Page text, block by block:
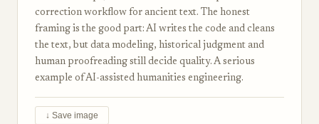
correction workflow for ancient text. The honest
framing is the good part: AI writes the code and cleans
the text, but data modeling, historical judgment and
human proofreading still decide quality. A serious
example of AI-assisted humanities engineering.
↓ Save image